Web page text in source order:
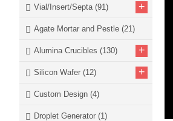
Vial/Insert/Septa (91) +
Agate Mortar and Pestle (21)
Alumina Crucibles (130) +
Silicon Wafer (12) +
Custom Design (4)
Droplet Generator (1)